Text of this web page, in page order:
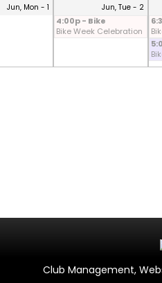
Jun, Mon - 1 Jun, Tue - 2
4:00p - Bike
Bike Week Celebration
Club Management,